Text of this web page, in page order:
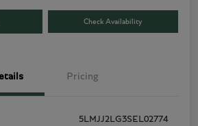
Check Availability
Pricing
5LMJJ2LG3SEL02774